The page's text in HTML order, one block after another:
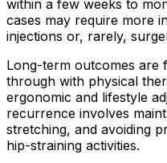
within a few weeks to
cases may require more
injections or, rarely,
Long-term outcomes are
through with physical
ergonomic and lifestyle
recurrence involves
stretching, and avoiding
hip-straining activities.